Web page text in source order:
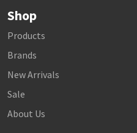
Shop
Products
Brands
New Arrivals
Sale
About Us